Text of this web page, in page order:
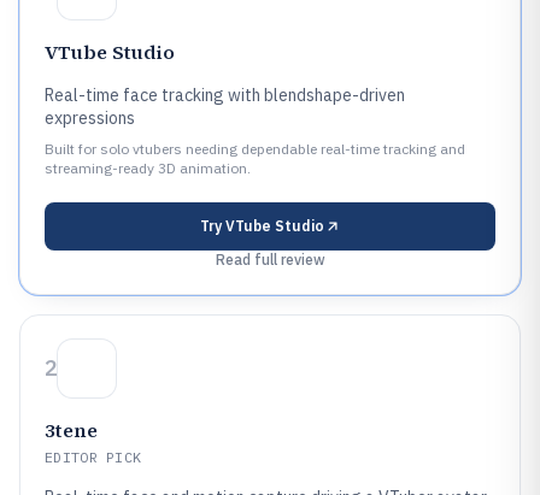
VTube Studio
Real-time face tracking with blendshape-driven
expressions
Built for solo vtubers needing dependable real-time tracking and
streaming-ready 3D animation.
Try VTube Studio
Read full review
2
3tene
EDITOR PICK